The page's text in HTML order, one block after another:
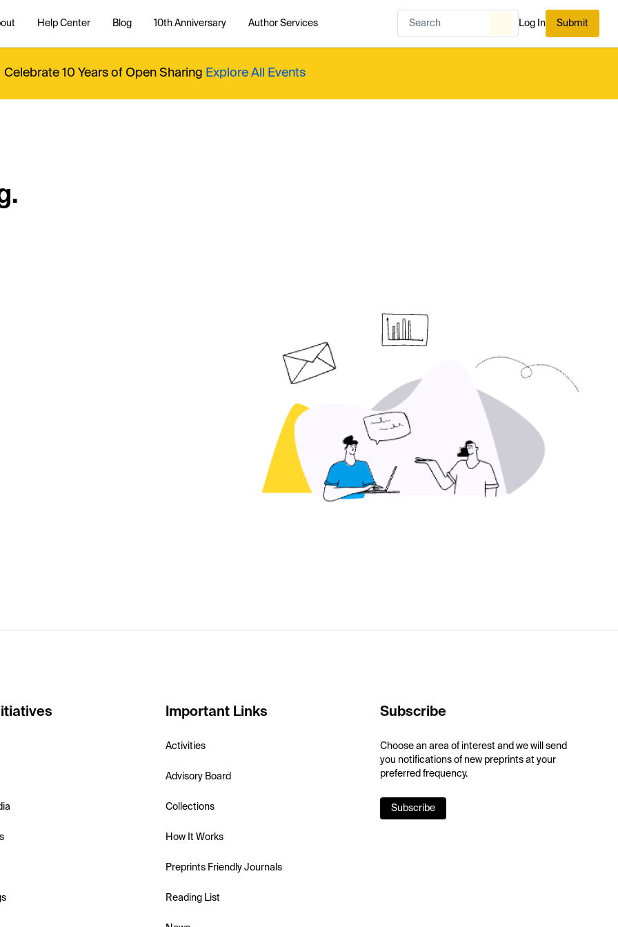
Help Center Blog 10th Anniversary Author Services Log In Submit
Celebrate 10 Years of Open Sharing Explore All Events
Important Links
Activities
Advisory Board
Collections
How It Works
Preprints Friendly Journals
Reading List
Subscribe
Choose an area of interest and we will send
you notifications of new preprints at your
preferred frequency.
Subscribe